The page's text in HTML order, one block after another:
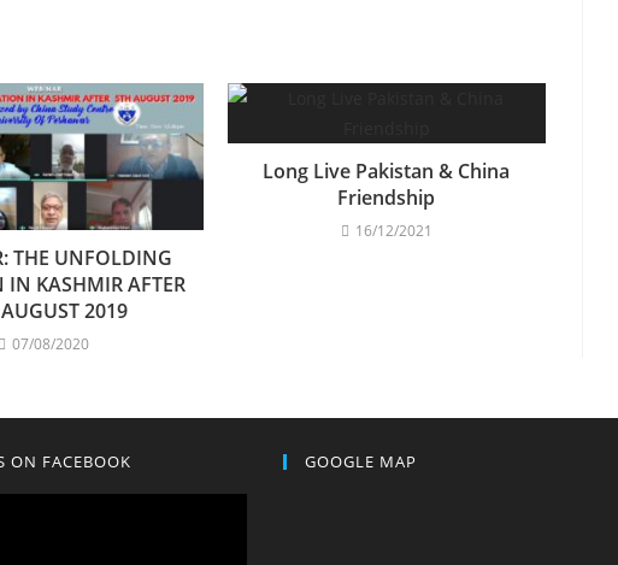
THE UNFOLDING
IN KASHMIR AFTER
2019
07/08/2020
Long Live Pakistan & China
Friendship
16/12/2021
ON FACEBOOK GOOGLE MAP